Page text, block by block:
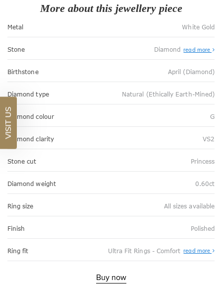
More about this jewellery piece
Metal White Gold
Stone Diamond read more
Birthstone April (Diamond)
Diamond type Natural (Ethically Earth-Mined)
Diamond colour G
Diamond clarity VS2
Stone cut Princess
Diamond weight 0.60ct
Ring size All sizes available
Finish Polished
Ring fit Ultra Fit Rings - Comfort read more
Fit
Buy now
VISIT US